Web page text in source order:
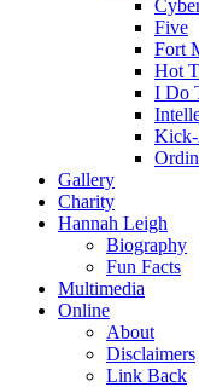
Five
Fort
Hot
I Do
Gallery
Charity
Hannah Leigh
Biography
Fun Facts
Multimedia
Online
About
Disclaimers
Link Back